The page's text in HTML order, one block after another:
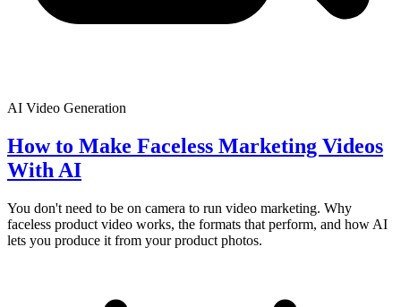
AI Video Generation
How to Make Faceless Marketing Videos
With AI
You don't need to be on camera to run video marketing. Why
faceless product video works, the formats that perform, and how AI
lets you produce it from your product photos.